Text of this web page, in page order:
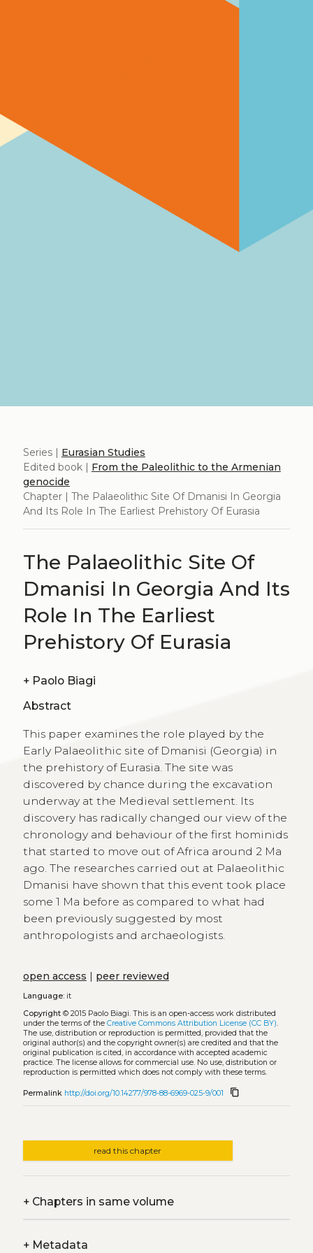
Series | Eurasian Studies
Edited book | From the Paleolithic to the Armenian
genocide
Chapter | The Palaeolithic Site Of Dmanisi In Georgia
And Its Role In The Earliest Prehistory Of Eurasia
The Palaeolithic Site Of
Dmanisi In Georgia And Its
Role In The Earliest
Prehistory Of Eurasia
+ Paolo Biagi
Abstract
This paper examines the role played by the
Early Palaeolithic site of Dmanisi (Georgia) in
the prehistory of Eurasia. The site was
discovered by chance during the excavation
underway at the Medieval settlement. Its
discovery has radically changed our view of the
chronology and behaviour of the first hominids
that started to move out of Africa around 2 Ma
ago. The researches carried out at Palaeolithic
Dmanisi have shown that this event took place
some 1 Ma before as compared to what had
been previously suggested by most
anthropologists and archaeologists.
open access peer reviewed
Language:it
Copyright© 2015 Paolo Biagi. This is an open-access work distributed
under the terms of the Creative Commons Attribution License (CC BY).
The use, distribution or reproduction is permitted, provided that the
original author(s) and the copyright owner(s) are credited and that the
original publication is cited, in accordance with accepted academic
practice. The license allows for commercial use. No use, distribution or
reproduction is permitted which does not comply with these terms.
Permalink http://doi.org/10.14277/978-88-6969-025-9/001 content_copy
read this chapter
+Chapters in same volume
+Metadata